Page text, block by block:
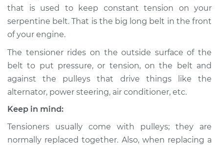
Estimate $486.92
Shop/Dealer Price
2017 Lexus GS F
V8-5.0L
Service type
Replacement
that is used to keep constant tension on your
serpentine belt. That is the big long belt in the front
of your engine.
The tensioner rides on the outside surface of the
belt to put pressure, or tension, on the belt and
against the pulleys that drive things like the
alternator, power steering, air conditioner, etc.
Keep in mind:
Tensioners usually come with pulleys; they are
normally replaced together. Also, when replacing a